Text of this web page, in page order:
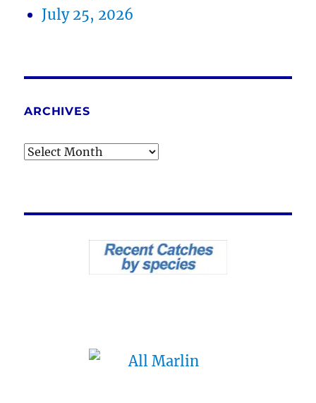
July 25, 2026
ARCHIVES
Archives